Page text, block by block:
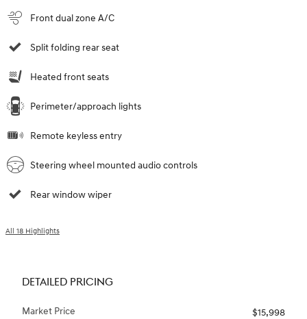
Front dual zone A/C
Split folding rear seat
Heated front seats
Perimeter/approach lights
Remote keyless entry
Steering wheel mounted audio controls
Rear window wiper
All 18 Highlights
DETAILED PRICING
Market Price
$15,998